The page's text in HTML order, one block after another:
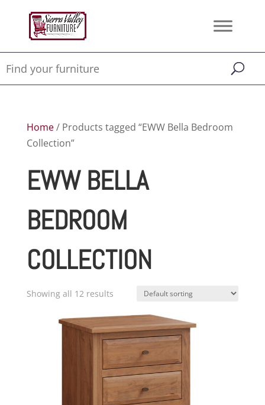
Home/ Products tagged “EWW Bella Bedroom
Collection”
EWW BELLA
BEDROOM
COLLECTION
Showing all 12 results